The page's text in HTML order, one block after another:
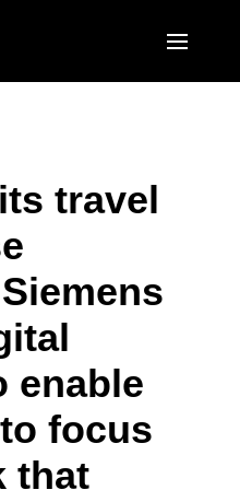
(English)
(Français)
(Español)
Kingdom (English)
(Français)
(Deutsch)
(English)
(English)
PACIFIC
(English)
日本語)
(English)
travel
enable
focus
that